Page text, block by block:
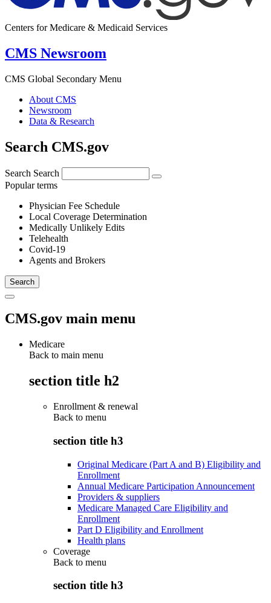
Centers for Medicare & Medicaid Services
CMS Newsroom
CMS Global Secondary Menu
About CMS
Newsroom
Data & Research
Search CMS.gov
Search Search
Popular terms
Physician Fee Schedule
Local Coverage Determination
Medically Unlikely Edits
Telehealth
Covid-19
Agents and Brokers
CMS.gov main menu
Medicare
Back to main menu
section title h2
Enrollment & renewal
Back to menu
section title h3
Original Medicare (Part A and B) Eligibility and
Enrollment
Annual Medicare Participation Announcement
Providers & suppliers
Medicare Managed Care Eligibility and
Enrollment
Part D Eligibility and Enrollment
Health plans
Coverage
Back to menu
section title h3